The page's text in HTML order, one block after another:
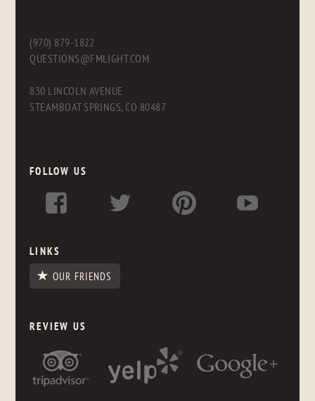
(970) 879-1822
QUESTIONS@FMLIGHT.COM
830 LINCOLN AVENUE
STEAMBOAT SPRINGS, CO 80487
FOLLOW US
LINKS
OUR FRIENDS
REVIEW US